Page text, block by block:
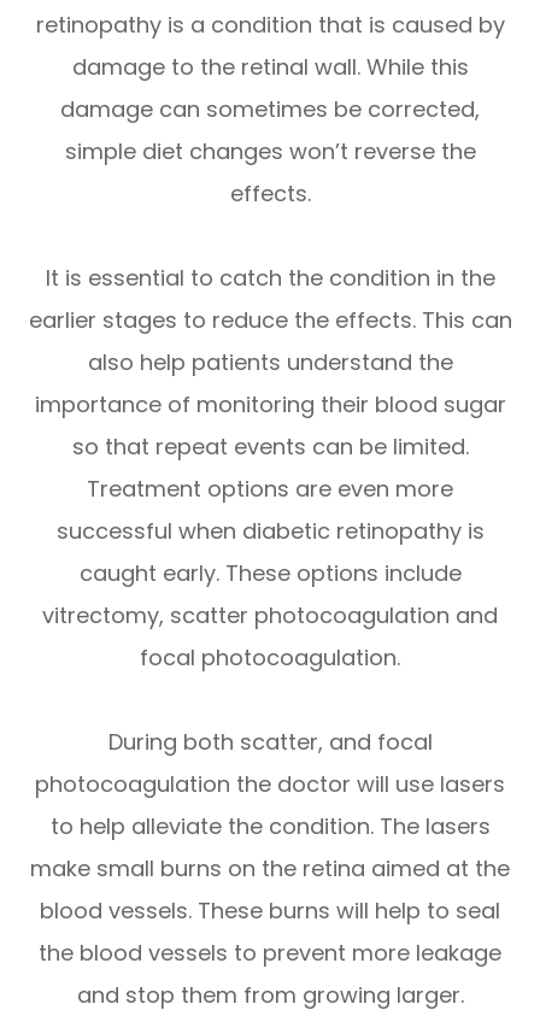
retinopathy is a condition that is caused by
damage to the retinal wall. While this
damage can sometimes be corrected,
simple diet changes won’t reverse the
effects.
It is essential to catch the condition in the
earlier stages to reduce the effects. This can
also help patients understand the
importance of monitoring their blood sugar
so that repeat events can be limited.
Treatment options are even more
successful when diabetic retinopathy is
caught early. These options include
vitrectomy, scatter photocoagulation and
focal photocoagulation.
During both scatter, and focal
photocoagulation the doctor will use lasers
to help alleviate the condition. The lasers
make small burns on the retina aimed at the
blood vessels. These burns will help to seal
the blood vessels to prevent more leakage
and stop them from growing larger.